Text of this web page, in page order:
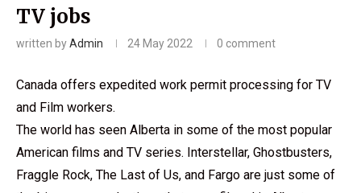
TV jobs
written byAdmin 24 May 2022 0 comment
Canada offers expedited work permit processing for TV
and Film workers.
The world has seen Alberta in some of the most popular
American films and TV series. Interstellar, Ghostbusters,
Fraggle Rock, The Last of Us, and Fargo are just some of